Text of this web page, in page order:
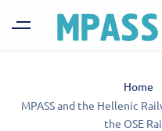
Home
MPASS and the Hellenic
the OSE